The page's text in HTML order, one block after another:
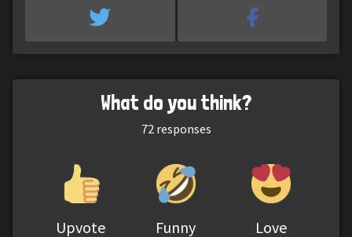
What do you think?
72responses
Upvote Funny Love